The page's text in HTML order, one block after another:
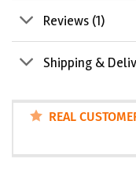
Reviews (1)
Shipping &
REAL